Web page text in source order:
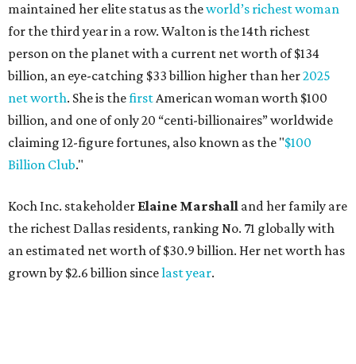
maintained her elite status as theworld’s richest woman
for the third year in a row. Walton is the 14th richest
person on the planet with a current net worth of $134
billion, an eye-catching $33 billion higher than her2025
net worth. She is thefirstAmerican woman worth $100
billion, and one of only 20 “centi-billionaires” worldwide
claiming 12-figure fortunes, also known as the "$100
Billion Club."
Koch Inc. stakeholder Elaine Marshall and her family are
the richest Dallas residents, ranking No. 71 globally with
an estimated net worth of $30.9 billion. Her net worth has
grown by $2.6 billion sincelast year.